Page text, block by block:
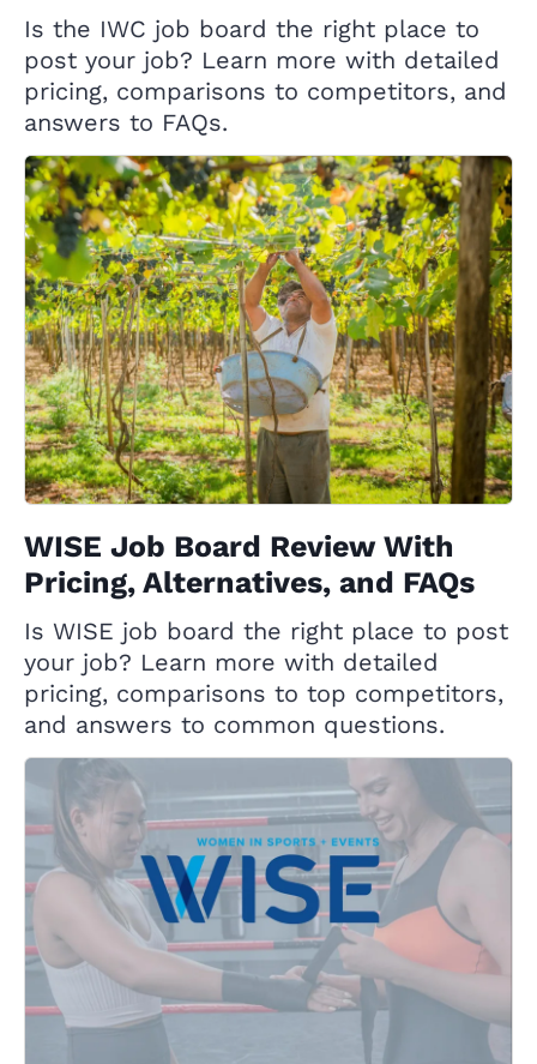
Is the IWC job board the right place to
post your job? Learn more with detailed
pricing, comparisons to competitors, and
answers to FAQs.
WISE Job Board Review With
Pricing, Alternatives, and FAQs
Is WISE job board the right place to post
your job? Learn more with detailed
pricing, comparisons to top competitors,
and answers to common questions.